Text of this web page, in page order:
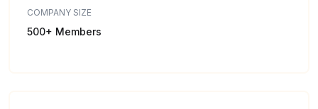
COMPANY SIZE
500+ Members